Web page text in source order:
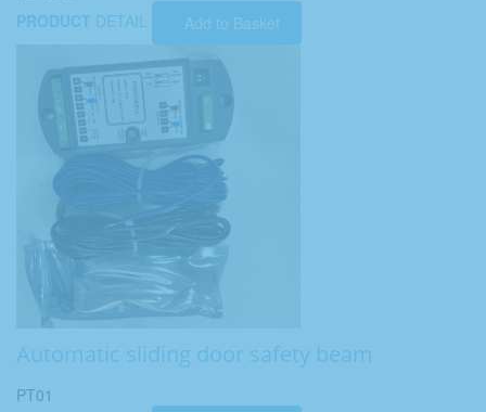
PRODUCT DETAIL Add to Basket
Automatic sliding door safety beam
PT01